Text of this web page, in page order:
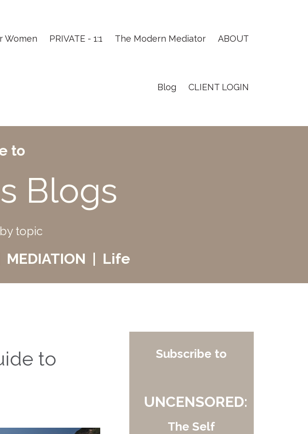
Women PRIVATE - 1:1 The Modern Mediator ABOUT
Blog CLIENT LOGIN
to
Blogs
topic
| Life
to
Subscribe to
UNCENSORED:
The Self